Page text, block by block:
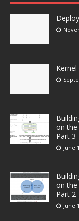
Kernel
on the
Part 3
June
on the
Part 2
June